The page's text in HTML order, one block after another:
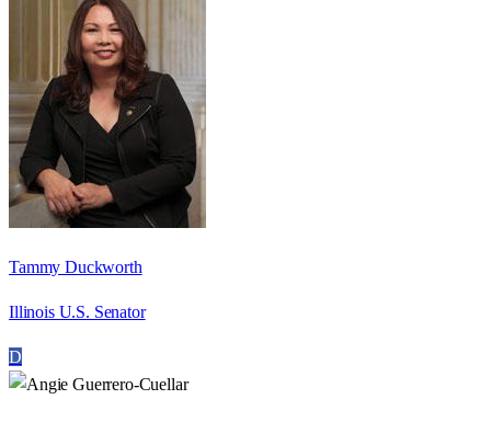
Tammy Duckworth
Illinois U.S. Senator
D